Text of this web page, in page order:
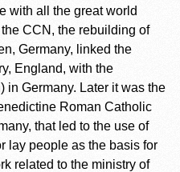
with all the great world
CCN, the rebuilding of
Germany, linked the
England, with the
in Germany. Later it was the
Roman Catholic
that led to the use of
lay people as the basis for
related to the ministry of